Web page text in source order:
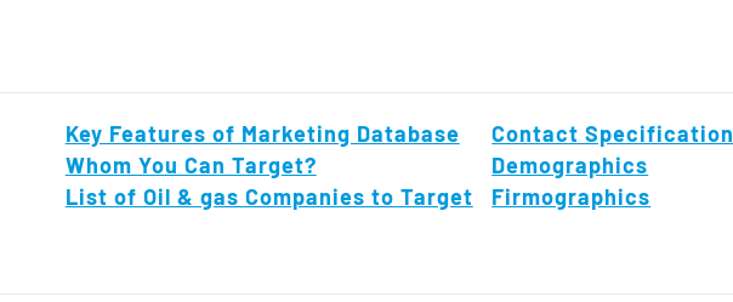
Key Features of Marketing Database
Whom You Can Target?
List of Oil & gas Companies to Target
Contact Specification
Demographics
Firmographics